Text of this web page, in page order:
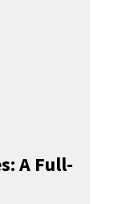
A Full-